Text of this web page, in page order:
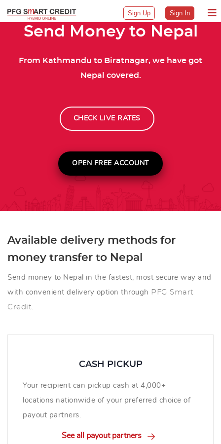
Sign Up Sign In
Send Money to Nepal
From Kathmandu to Biratnagar, we have got
Nepal covered.
CHECK LIVE RATES
OPEN FREE ACCOUNT
Available delivery methods for
money transfer to Nepal
Send money to Nepal in the fastest, most secure way and
with convenient delivery option through PFG Smart
Credit.
CASH PICKUP
Your recipient can pickup cash at 4,000+
locations nationwide of your preferred choice of
payout partners.
See all payout partners